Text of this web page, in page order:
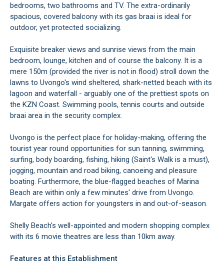
bedrooms, two bathrooms and TV. The extra-ordinarily
spacious, covered balcony with its gas braai is ideal for
outdoor, yet protected socializing.
Exquisite breaker views and sunrise views from the main
bedroom, lounge, kitchen and of course the balcony. It is a
mere 150m (provided the river is not in flood) stroll down the
lawns to Uvongo's wind sheltered, shark-netted beach with its
lagoon and waterfall - arguably one of the prettiest spots on
the KZN Coast. Swimming pools, tennis courts and outside
braai area in the security complex.
Uvongo is the perfect place for holiday-making, offering the
tourist year round opportunities for sun tanning, swimming,
surfing, body boarding, fishing, hiking (Saint's Walk is a must),
jogging, mountain and road biking, canoeing and pleasure
boating. Furthermore, the blue-flagged beaches of Marina
Beach are within only a few minutes' drive from Uvongo.
Margate offers action for youngsters in and out-of-season.
Shelly Beach's well-appointed and modern shopping complex
with its 6 movie theatres are less than 10km away.
Features at this Establishment